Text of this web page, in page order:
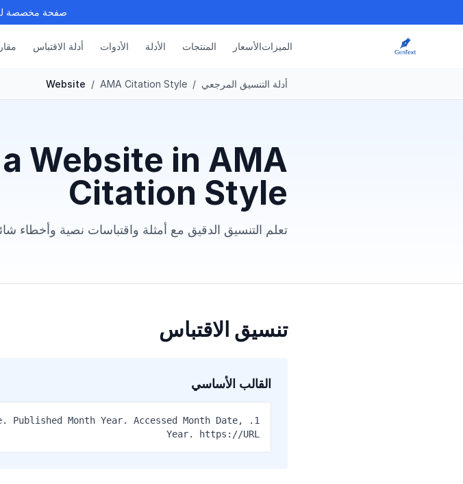
صفحة مخصصة
الميزاتالأسعار المنتجات الأدلة الأدوات أدلة الاقتباس
أدلة التنسيق المرجعي /
AMA Citation Style
/
Website
Website in AMA
Citation Style
تعلم التنسيق الدقيق مع أمثلة واقتباسات نصية وأخطاء
تنسيق الاقتباس
القالب الأساسي
Published Month Year. Accessed Month Date,
Year. https://URL